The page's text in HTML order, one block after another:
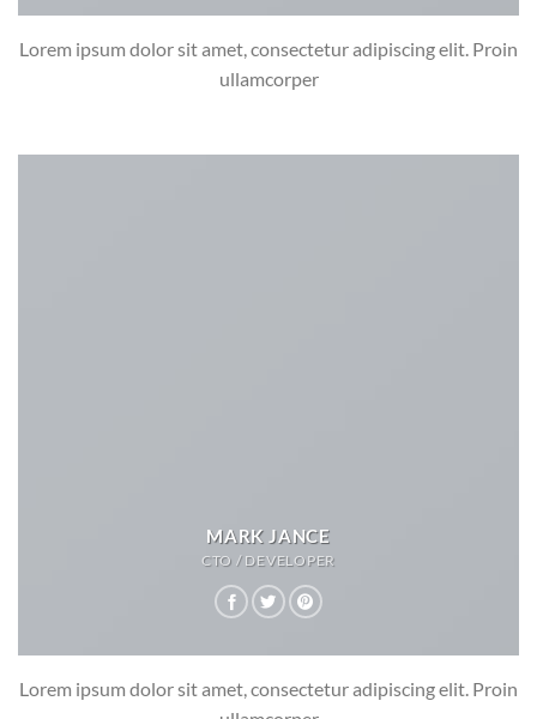
Lorem ipsum dolor sit amet, consectetur adipiscing elit. Proin
ullamcorper
MARK JANCE
CTO / DEVELOPER
Lorem ipsum dolor sit amet, consectetur adipiscing elit. Proin